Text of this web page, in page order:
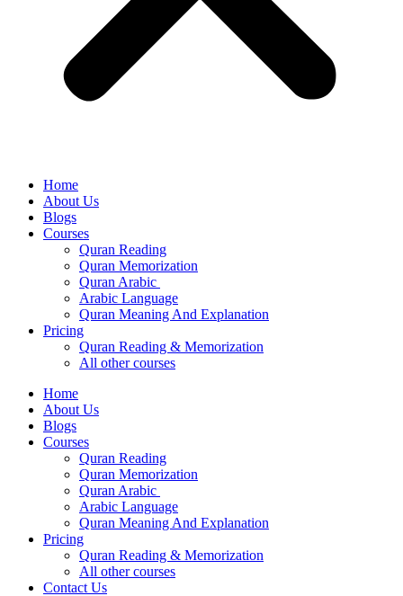
Home
About Us
Blogs
Courses
Quran Reading
Quran Memorization
Quran Arabic
Arabic Language
Quran Meaning And Explanation
Pricing
Quran Reading & Memorization
All other courses
Home
About Us
Blogs
Courses
Quran Reading
Quran Memorization
Quran Arabic
Arabic Language
Quran Meaning And Explanation
Pricing
Quran Reading & Memorization
All other courses
Contact Us